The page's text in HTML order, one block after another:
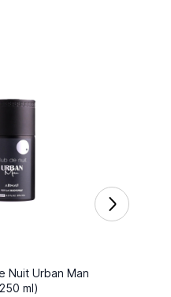
Nuit Urban Man
ml)